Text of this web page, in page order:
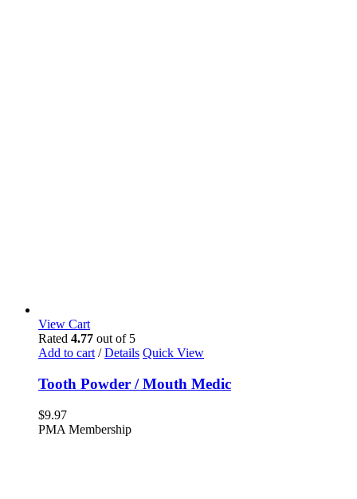
View Cart
Rated 4.77 out of 5
Add to cart / Details Quick View
Tooth Powder / Mouth Medic
$9.97
PMA Membership